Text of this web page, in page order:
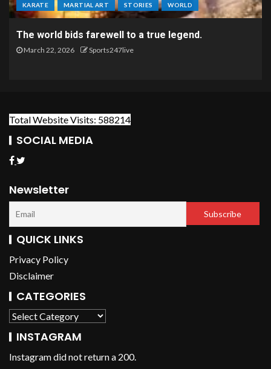
KARATE MARTIAL ART STORIES WORLD
The world bids farewell to a true legend.
March 22, 2026 Sports247live
Total Website Visits: 588214
SOCIAL MEDIA
Newsletter
QUICK LINKS
Privacy Policy
Disclaimer
CATEGORIES
INSTAGRAM
Instagram did not return a 200.